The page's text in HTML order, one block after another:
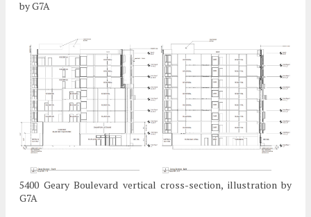
by G7A
5400 Geary Boulevard vertical cross-section, illustration by
G7A